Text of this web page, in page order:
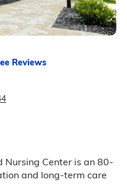
Reviews
Nursing Center is an 80-
and long-term care